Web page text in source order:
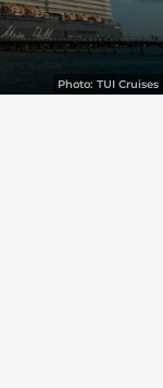
Photo: TUI Cruises